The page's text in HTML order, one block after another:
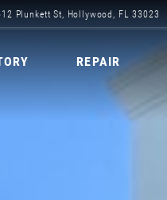
Plunkett St, Hollywood, FL 33023
REPAIR